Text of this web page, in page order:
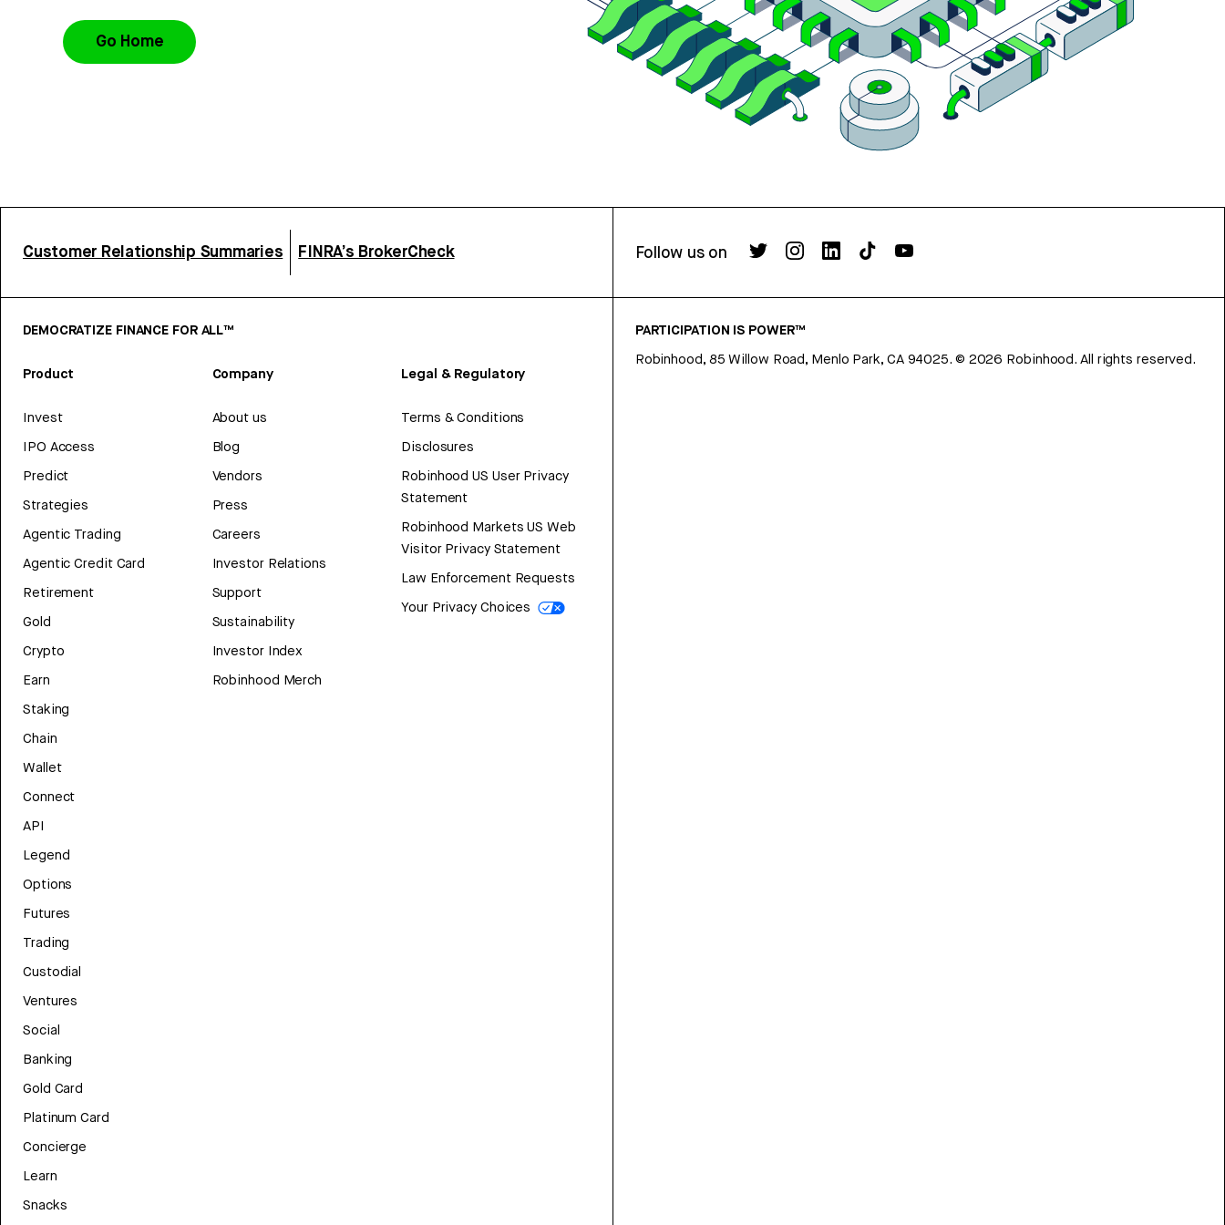
Go Home
Customer Relationship Summaries FINRA’s BrokerCheck Follow us on
DEMOCRATIZE FINANCE FOR ALL™
Product
Invest
IPO Access
Predict
Strategies
Agentic Trading
Agentic Credit Card
Retirement
Gold
Crypto
Earn
Staking
Chain
Wallet
Connect
API
Legend
Options
Futures
Trading
Custodial
Ventures
Social
Banking
Gold Card
Platinum Card
Concierge
Learn
Snacks
Company
About us
Blog
Vendors
Press
Careers
Investor Relations
Support
Sustainability
Investor Index
Robinhood Merch
Legal & Regulatory
Terms & Conditions
Disclosures
Robinhood US User Privacy
Statement
Robinhood Markets US Web
Visitor Privacy Statement
Law Enforcement Requests
Your Privacy Choices
PARTICIPATION IS POWER™
Robinhood, 85 Willow Road, Menlo Park, CA 94025. © 2026 Robinhood. All rights reserved.